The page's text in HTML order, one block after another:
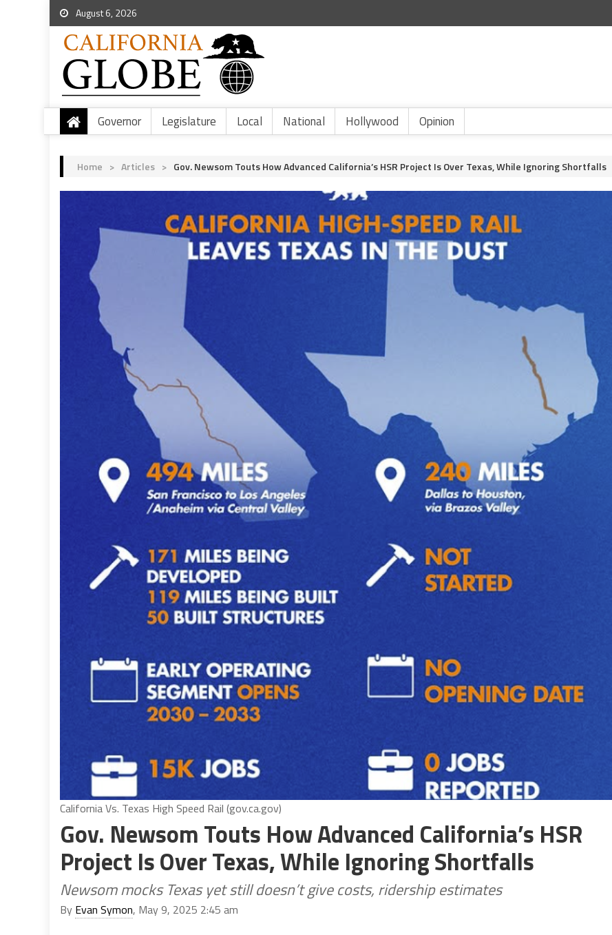
August 6, 2026
Governor Legislature Local National Hollywood Opinion
Home > Articles > Gov. Newsom Touts How Advanced California’s HSR Project Is Over Texas, While Ignoring Shortfalls
California Vs. Texas High Speed Rail (gov.ca.gov)
Gov. Newsom Touts How Advanced California’s HSR
Project Is Over Texas, While Ignoring Shortfalls
Newsom mocks Texas yet still doesn’t give costs, ridership estimates
By Evan Symon, May 9, 2025 2:45 am